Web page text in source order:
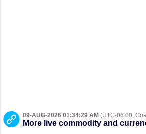
09-AUG-2026 01:34:29 AM (UTC-06:00,
More live commodity and